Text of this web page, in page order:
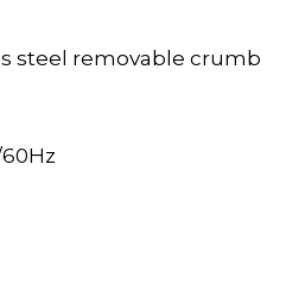
steel removable crumb